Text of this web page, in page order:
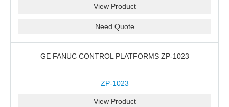
View Product
Need Quote
GE FANUC CONTROL PLATFORMS ZP-1023
ZP-1023
View Product